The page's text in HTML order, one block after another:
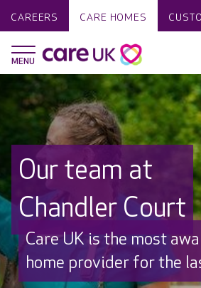
CAREERS CARE HOMES
Our team at
Chandler Court
Discover why Care UK
care by over 16,000